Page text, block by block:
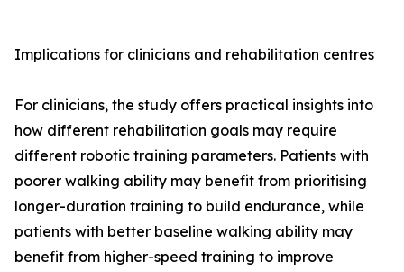
Implications for clinicians and rehabilitation centres
For clinicians, the study offers practical insights into
how different rehabilitation goals may require
different robotic training parameters. Patients with
poorer walking ability may benefit from prioritising
longer-duration training to build endurance, while
patients with better baseline walking ability may
benefit from higher-speed training to improve